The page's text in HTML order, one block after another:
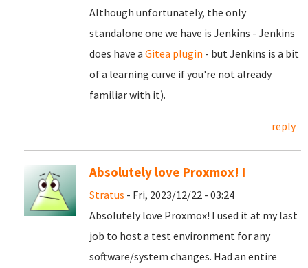
Although unfortunately, the only
standalone one we have is Jenkins - Jenkins
does have a Gitea plugin - but Jenkins is a bit
of a learning curve if you're not already
familiar with it).
reply
Absolutely love Proxmox! I
Stratus - Fri, 2023/12/22 - 03:24
Absolutely love Proxmox! I used it at my last
job to host a test environment for any
software/system changes. Had an entire